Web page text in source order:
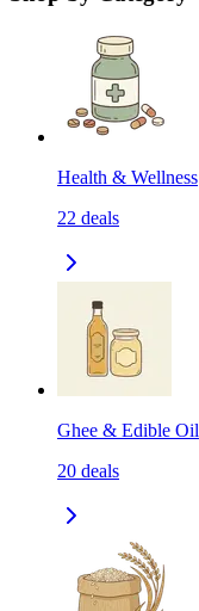
Health & Wellness
22 deals
Ghee & Edible Oil
20 deals